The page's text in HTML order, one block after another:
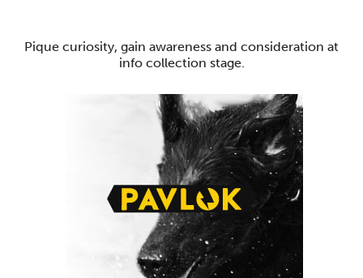
Pique curiosity, gain awareness and consideration at
info collection stage.